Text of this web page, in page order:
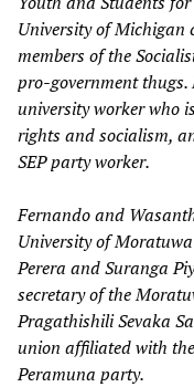
University of Michigan
members of the
pro-government
university worker who
rights and socialism,
SEP party worker.
Fernando and
University of
Perera and Suranga
secretary of the
Pragathishili Sevaka
union affiliated with
Peramuna party.